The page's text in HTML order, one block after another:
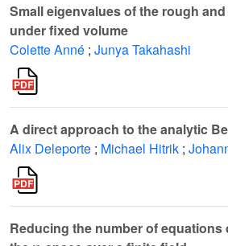
Small eigenvalues of the rough
under fixed volume
Colette Anné ; Junya Takahashi
A direct approach to the analytic
Alix Deleporte ; Michael Hitrik ;
Reducing the number of
n